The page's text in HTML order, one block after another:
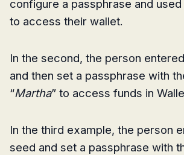
configure a passphrase and
to access their wallet.
In the second, the person
and then set a passphrase with
“Martha” to access funds in
In the third example, the person
seed and set a passphrase with